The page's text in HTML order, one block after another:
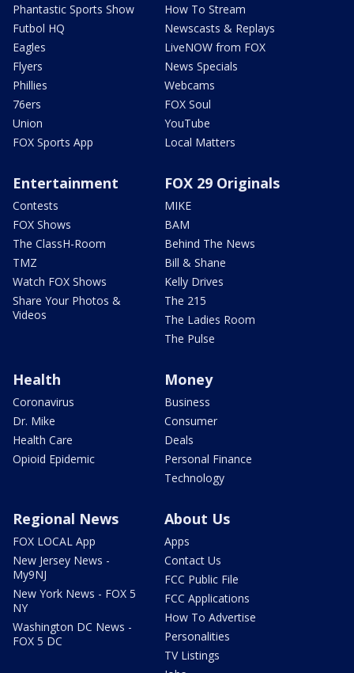
Phantastic Sports Show
Futbol HQ
Eagles
Flyers
Phillies
76ers
Union
FOX Sports App
How To Stream
Newscasts & Replays
LiveNOW from FOX
News Specials
Webcams
FOX Soul
YouTube
Local Matters
Entertainment
Contests
FOX Shows
The ClassH-Room
TMZ
Watch FOX Shows
Share Your Photos &
Videos
FOX 29 Originals
MIKE
BAM
Behind The News
Bill & Shane
Kelly Drives
The 215
The Ladies Room
The Pulse
Health
Coronavirus
Dr. Mike
Health Care
Opioid Epidemic
Money
Business
Consumer
Deals
Personal Finance
Technology
Regional News
FOX LOCAL App
New Jersey News -
My9NJ
New York News - FOX 5
NY
Washington DC News -
FOX 5 DC
About Us
Apps
Contact Us
FCC Public File
FCC Applications
How To Advertise
Personalities
TV Listings